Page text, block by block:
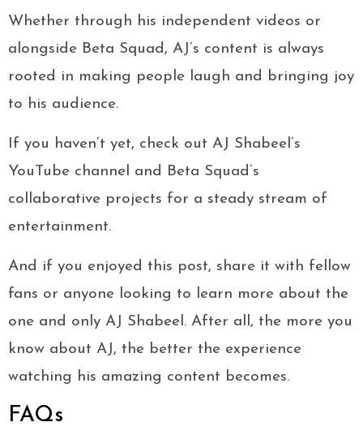
Whether through his independent videos or
alongside Beta Squad, AJ’s content is always
rooted in making people laugh and bringing joy
to his audience.
If you haven’t yet, check out AJ Shabeel’s
YouTube channel and Beta Squad’s
collaborative projects for a steady stream of
entertainment.
And if you enjoyed this post, share it with fellow
fans or anyone looking to learn more about the
one and only AJ Shabeel. After all, the more you
know about AJ, the better the experience
watching his amazing content becomes.
FAQs